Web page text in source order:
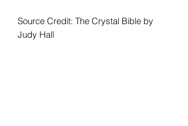
Source Credit: The Crystal Bible by
Judy Hall